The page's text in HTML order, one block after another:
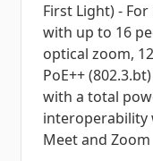
First Light) -
with up to 16
optical zoom,
PoE++
with a total
interoperability
Meet and Zoom